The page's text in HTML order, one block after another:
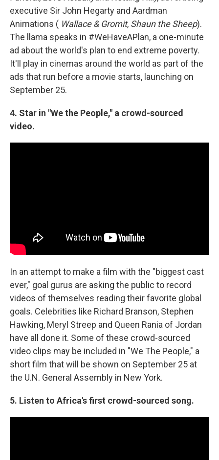
executive Sir John Hegarty and Aardman
Animations ( Wallace & Gromit, Shaun the Sheep).
The llama speaks in #WeHaveAPlan, a one-minute
ad about the world's plan to end extreme poverty.
It'll play in cinemas around the world as part of the
ads that run before a movie starts, launching on
September 25.
4. Star in "We the People," a crowd-sourced
video.
In an attempt to make a film with the "biggest cast
ever," goal gurus are asking the public to record
videos of themselves reading their favorite global
goals. Celebrities like Richard Branson, Stephen
Hawking, Meryl Streep and Queen Rania of Jordan
have all done it. Some of these crowd-sourced
video clips may be included in "We The People," a
short film that will be shown on September 25 at
the U.N. General Assembly in New York.
5. Listen to Africa's first crowd-sourced song.